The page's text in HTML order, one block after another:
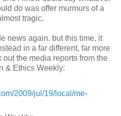
do was offer murmurs of a
tragic.
news again. but this time, it
in a far different, far more
the media reports from the
& Ethics Weekly:
2009/jul/19/local/me-